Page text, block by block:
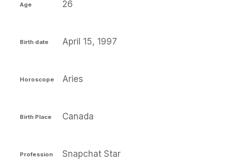
Age 26
Birth date April 15, 1997
Horoscope Aries
Birth Place Canada
Profession Snapchat Star